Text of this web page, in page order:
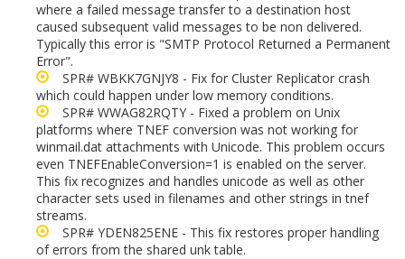
where a failed message transfer to a destination host
caused subsequent valid messages to be non delivered.
Typically this error is "SMTP Protocol Returned a Permanent
Error".
SPR# WBKK7GNJY8 - Fix for Cluster Replicator crash
which could happen under low memory conditions.
SPR# WWAG82RQTY - Fixed a problem on Unix
platforms where TNEF conversion was not working for
winmail.dat attachments with Unicode. This problem occurs
even TNEFEnableConversion=1 is enabled on the server.
This fix recognizes and handles unicode as well as other
character sets used in filenames and other strings in tnef
streams.
SPR# YDEN825ENE - This fix restores proper handling
of errors from the shared unk table.